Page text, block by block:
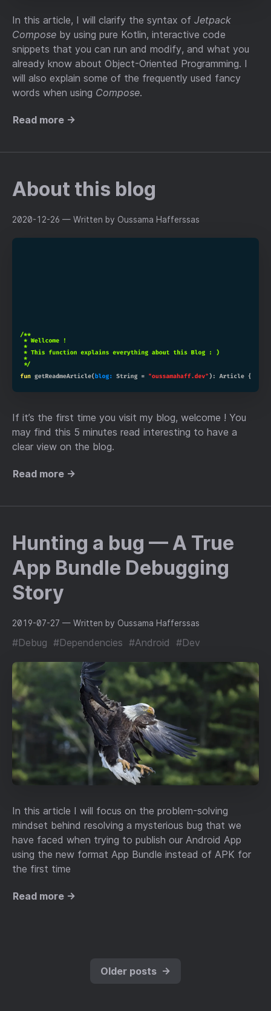
In this article, I will clarify the syntax of Jetpack
Compose by using pure Kotlin, interactive code
snippets that you can run and modify, and what you
already know about Object-Oriented Programming. I
will also explain some of the frequently used fancy
words when using Compose.
Read more →
About this blog
2020-12-26 — Written by Oussama Hafferssas
If it’s the first time you visit my blog, welcome ! You
may find this 5 minutes read interesting to have a
clear view on the blog.
Read more →
Hunting a bug — A True
App Bundle Debugging
Story
2019-07-27 — Written by Oussama Hafferssas
#Debug #Dependencies #Android #Dev
In this article I will focus on the problem-solving
mindset behind resolving a mysterious bug that we
have faced when trying to publish our Android App
using the new format App Bundle instead of APK for
the first time
Read more →
Older posts →